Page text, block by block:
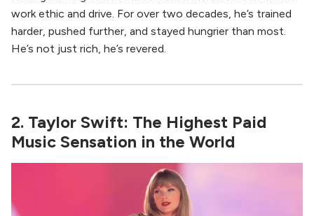
work ethic and drive. For over two decades, he’s trained
harder, pushed further, and stayed hungrier than most.
He’s not just rich, he’s revered.
2. Taylor Swift: The Highest Paid
Music Sensation in the World